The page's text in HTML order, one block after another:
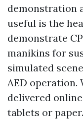
demonstration
useful is the
demonstrate
manikins for
simulated
AED operation.
delivered
tablets or